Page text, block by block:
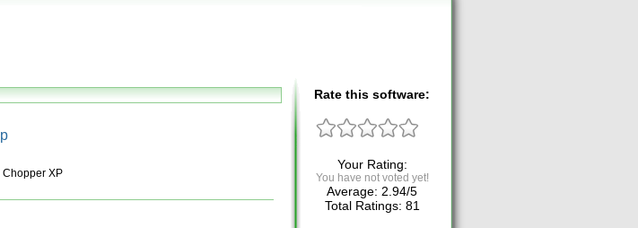
XP
Rate this software:
Your Rating:
You have not voted yet!
Average: 2.94/5
Total Ratings: 81